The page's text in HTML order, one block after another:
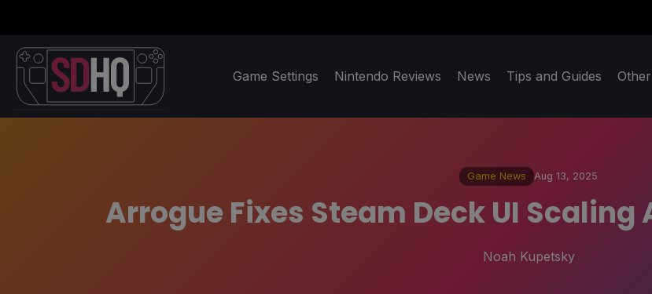
Game Settings Nintendo Reviews News Tips and Guides
Game News Aug 13, 2025
Arrogue Fixes Steam Deck UI Scaling
Noah Kupetsky